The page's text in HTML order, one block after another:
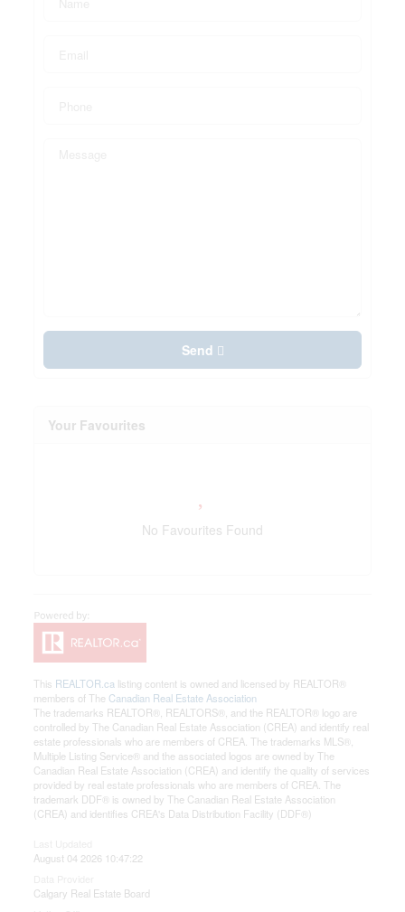
Send
Your Favourites
No Favourites Found
This REALTOR.ca listing content is owned and licensed by REALTOR®
members of The Canadian Real Estate Association
The trademarks REALTOR®, REALTORS®, and the REALTOR® logo are
controlled by The Canadian Real Estate Association (CREA) and identify real
estate professionals who are members of CREA. The trademarks MLS®,
Multiple Listing Service® and the associated logos are owned by The
Canadian Real Estate Association (CREA) and identify the quality of services
provided by real estate professionals who are members of CREA. The
trademark DDF® is owned by The Canadian Real Estate Association
(CREA) and identifies CREA's Data Distribution Facility (DDF®)
August 04 2026 10:47:22
Calgary Real Estate Board